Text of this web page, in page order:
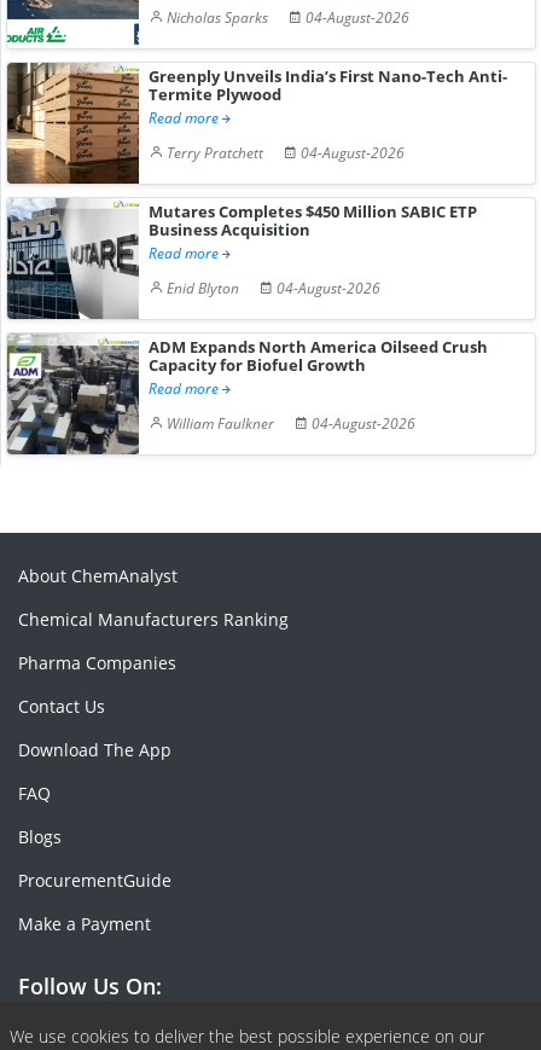
Nicholas Sparks
04-August-2026
Greenply Unveils India’s First Nano-Tech Anti-
Termite Plywood
Read more
Terry Pratchett
04-August-2026
Mutares Completes $450 Million SABIC ETP
Business Acquisition
Read more
Enid Blyton
04-August-2026
ADM Expands North America Oilseed Crush
Capacity for Biofuel Growth
Read more
William Faulkner
04-August-2026
We use cookies to deliver the best possible experience on our
About ChemAnalyst
Chemical Manufacturers Ranking
Pharma Companies
Contact Us
Download The App
FAQ
Blogs
ProcurementGuide
Make a Payment
Follow Us On:
Facebook
Linkedin
X or Twiter
SlideShare
Pinterest
RSS Fedd